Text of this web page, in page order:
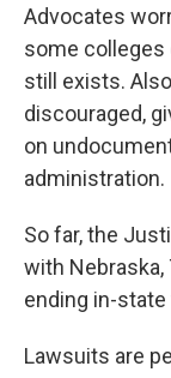
Advocates
some colleges
still exists.
discouraged,
on
administration.
So far, the
with Nebraska,
ending in-
Lawsuits are